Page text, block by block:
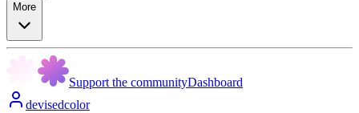
More
Support the communityDashboard
devisedcolor